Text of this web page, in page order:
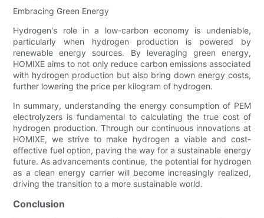
Embracing Green Energy
Hydrogen's role in a low-carbon economy is undeniable,
particularly when hydrogen production is powered by
renewable energy sources. By leveraging green energy,
HOMIXE aims to not only reduce carbon emissions associated
with hydrogen production but also bring down energy costs,
further lowering the price per kilogram of hydrogen.
In summary, understanding the energy consumption of PEM
electrolyzers is fundamental to calculating the true cost of
hydrogen production. Through our continuous innovations at
HOMIXE, we strive to make hydrogen a viable and cost-
effective fuel option, paving the way for a sustainable energy
future. As advancements continue, the potential for hydrogen
as a clean energy carrier will become increasingly realized,
driving the transition to a more sustainable world.
Conclusion